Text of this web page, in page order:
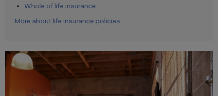
Whole of life insurance
More about life insurance policies